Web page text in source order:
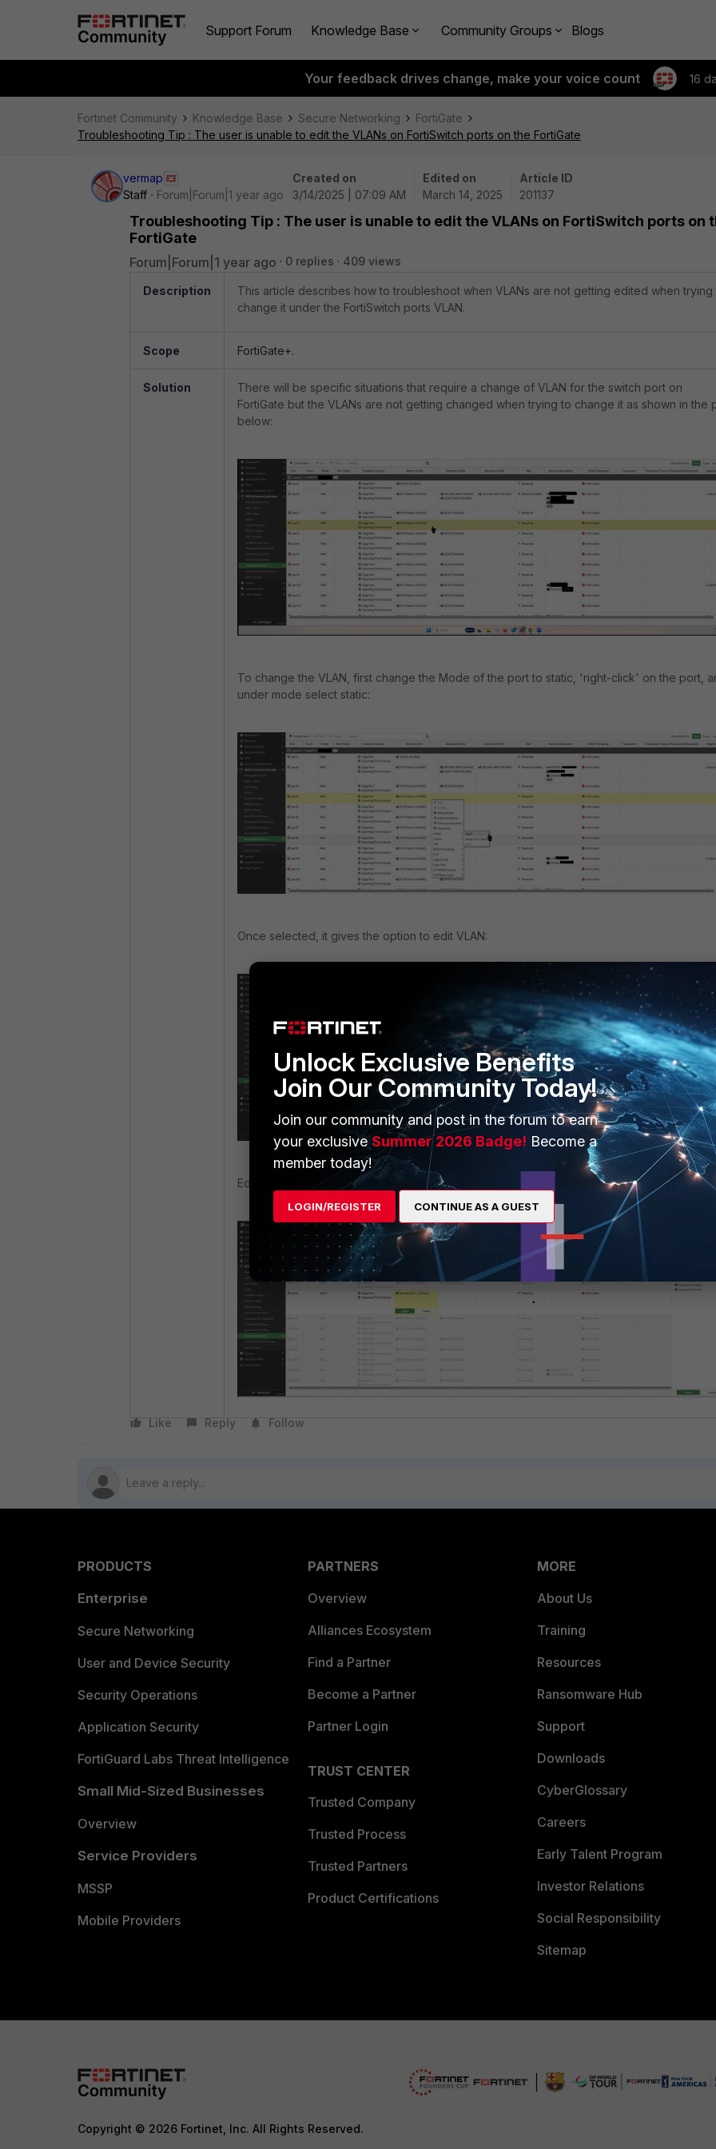
Support Forum Knowledge Base Community Groups Blogs
Your feedback drives change, make your voice count 16
Fortinet Community Knowledge Base Secure Networking
FortiGate
Troubleshooting Tip : The user is unable to edit the VLANs on FortiSwitch ports on the FortiGate
vermap
Staff
Forum|Forum|1 year ago
Created on
3/14/2025 | 07:09 AM
Edited on
March 14, 2025
Article ID
201137
Troubleshooting Tip : The user is unable to edit the VLANs on FortiSwitch ports on
FortiGate
Forum|Forum|1 year ago 0 replies 409 views
Description
This article describes how to troubleshoot when VLANs are not getting edited when trying
change it under the FortiSwitch ports VLAN.
Scope FortiGate+.
Solution
There will be specific situations that require a change of VLAN for the switch port on
FortiGate but the VLANs are not getting changed when trying to change it as shown in the
below:
To change the VLAN, first change the Mode of the port to static, 'right-click' on the port,
under mode select static:
Once selected, it gives the option to edit VLAN:
Editing the VLAN shows the VLAN to choose from as shown below:
Like Reply Follow
PRODUCTS
Enterprise
Secure Networking
User and Device Security
Security Operations
Application Security
FortiGuard Labs Threat Intelligence
Small Mid-Sized Businesses
Overview
Service Providers
MSSP
Mobile Providers
PARTNERS
Overview
Alliances Ecosystem
Find a Partner
Become a Partner
Partner Login
TRUST CENTER
Trusted Company
Trusted Process
Trusted Partners
Product Certifications
MORE
About Us
Training
Resources
Ransomware Hub
Support
Downloads
CyberGlossary
Careers
Early Talent Program
Investor Relations
Social Responsibility
Sitemap
Copyright © 2026 Fortinet, Inc. All Rights Reserved.
Unlock Exclusive Benefits
Join Our Community Today!
Join our community and post in the forum to earn
your exclusiveSummer 2026 Badge! Become a
member today!
LOGIN/REGISTER CONTINUE AS A GUEST